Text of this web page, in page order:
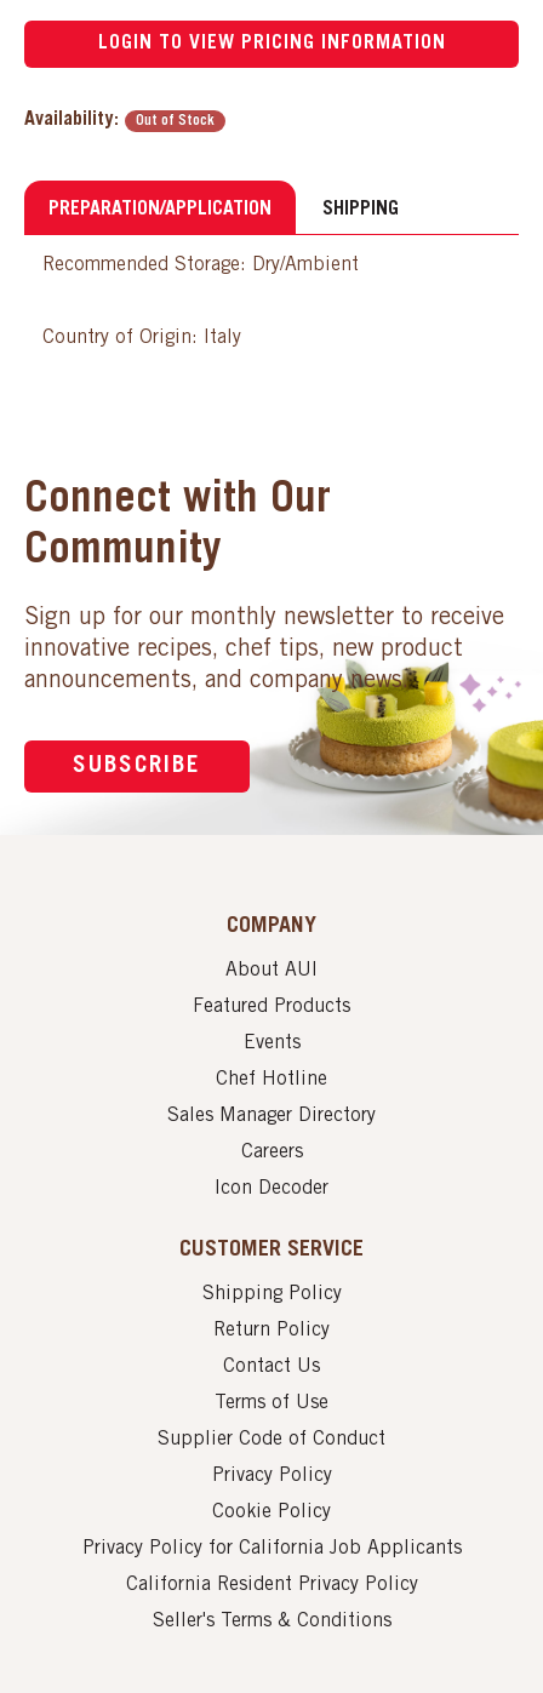
LOGIN TO VIEW PRICING INFORMATION
Availability: Out of Stock
PREPARATION/APPLICATION SHIPPING
Recommended Storage: Dry/Ambient
Country of Origin: Italy
Connect with Our
Community
Sign up for our monthly newsletter to receive
innovative recipes, chef tips, new product
announcements, and company news.
SUBSCRIBE
COMPANY
About AUI
Featured Products
Events
Chef Hotline
Sales Manager Directory
Careers
Icon Decoder
CUSTOMER SERVICE
Shipping Policy
Return Policy
Contact Us
Terms of Use
Supplier Code of Conduct
Privacy Policy
Cookie Policy
Privacy Policy for California Job Applicants
California Resident Privacy Policy
Seller's Terms & Conditions